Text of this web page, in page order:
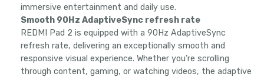
immersive entertainment and daily use.
Smooth 90Hz AdaptiveSync refresh rate
REDMI Pad 2 is equipped with a 90Hz AdaptiveSync
refresh rate, delivering an exceptionally smooth and
responsive visual experience. Whether you’re scrolling
through content, gaming, or watching videos, the adaptive